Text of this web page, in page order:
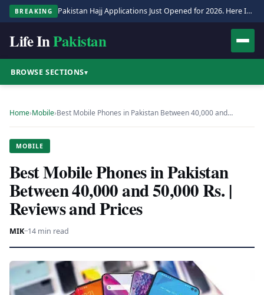
BREAKING Pakistan Hajj Applications Just Opened for 2026. Here Is the Full Process.
Life InPakistan
BROWSE SECTIONS▾
Home›Mobile›Best Mobile Phones in Pakistan Between 40,000 and…
MOBILE
Best Mobile Phones in Pakistan
Between 40,000 and 50,000 Rs. |
Reviews and Prices
MIK··14 min read